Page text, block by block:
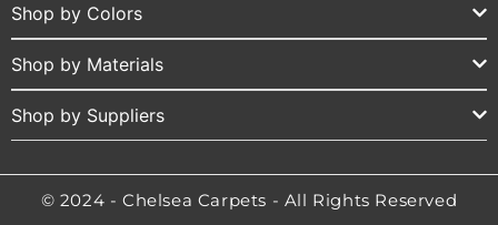
Shop by Colors
Shop by Materials
Shop by Suppliers
© 2024 - Chelsea Carpets - All Rights Reserved